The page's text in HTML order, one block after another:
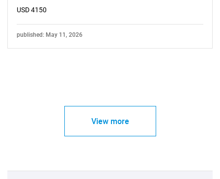
USD 4150
published: May 11, 2026
View more